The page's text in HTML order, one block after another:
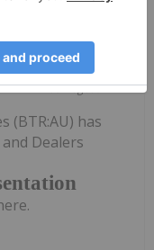
05 August
(BTR:AU) has
Dealers